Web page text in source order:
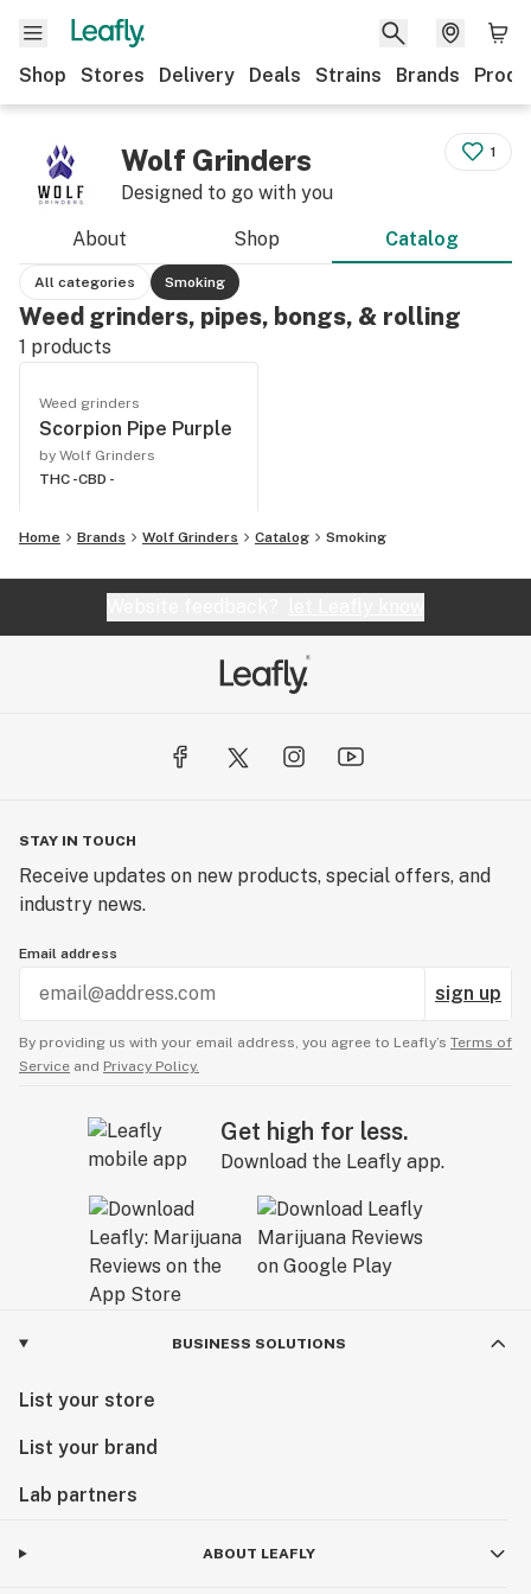
Shop Stores Delivery Deals Strains Brands
Wolf Grinders
Designed to go with you
1
About Shop Catalog
All categories Smoking
Weed grinders, pipes, bongs, & rolling
1 products
Weed grinders
Scorpion Pipe Purple
by Wolf Grinders
THC -CBD -
Home Brands Wolf Grinders Catalog Smoking
STAY IN TOUCH
Receive updates on new products, special offers, and
industry news.
Email address
sign up
By providing us with your email address, you agree to Leafly’s Terms of
Service and Privacy Policy.
Get high for less.
Download the Leafly app.
BUSINESS SOLUTIONS
List your store
List your brand
Lab partners
ABOUT LEAFLY